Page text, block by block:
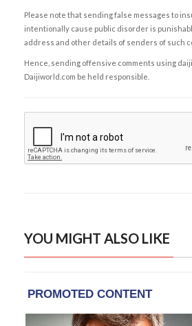
Please note that sending false messages to
intentionally cause public disorder is
address and other details of senders of such
Hence, sending offensive comments using
Daijiworld.com be held responsible.
YOU MIGHT ALSO LIKE